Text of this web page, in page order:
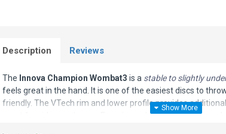
Description Reviews
The Innova Champion Wombat3 is a stable to slightly
feels great in the hand. It is one of the easiest discs to
friendly. The VTech rim and lower profile provides
great for sidearm throws. Experienced players can depend